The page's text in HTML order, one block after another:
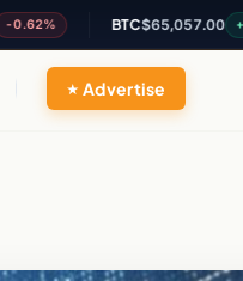
BTC $65,057.00 +0.9%
Advertise